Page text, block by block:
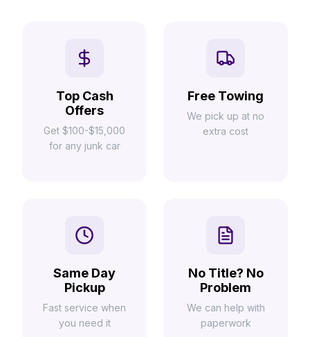
Top Cash
Offers
Get $100-$15,000
for any junk car
Free Towing
We pick up at no
extra cost
Same Day
Pickup
Fast service when
you need it
No Title? No
Problem
We can help with
paperwork